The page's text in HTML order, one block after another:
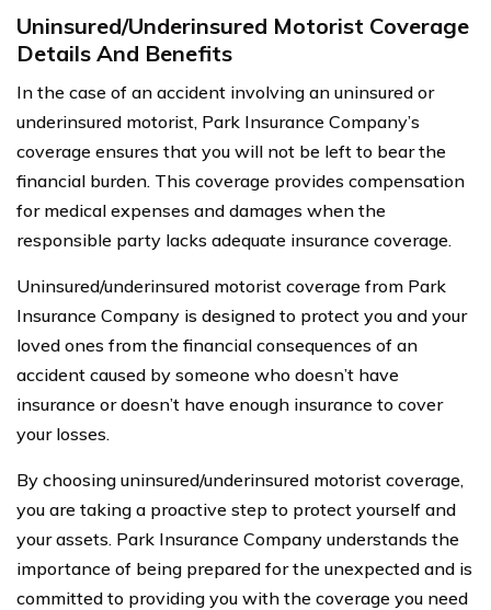
Uninsured/Underinsured Motorist Coverage
Details And Benefits
In the case of an accident involving an uninsured or
underinsured motorist, Park Insurance Company’s
coverage ensures that you will not be left to bear the
financial burden. This coverage provides compensation
for medical expenses and damages when the
responsible party lacks adequate insurance coverage.
Uninsured/underinsured motorist coverage from Park
Insurance Company is designed to protect you and your
loved ones from the financial consequences of an
accident caused by someone who doesn’t have
insurance or doesn’t have enough insurance to cover
your losses.
By choosing uninsured/underinsured motorist coverage,
you are taking a proactive step to protect yourself and
your assets. Park Insurance Company understands the
importance of being prepared for the unexpected and is
committed to providing you with the coverage you need